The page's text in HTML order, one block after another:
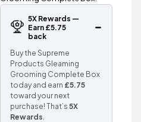
5X Rewards —
Earn £5.75
back
Buy the Supreme
Products Gleaming
Grooming Complete Box
today and earn £5.75
toward your next
purchase! That’s5X
Rewards.